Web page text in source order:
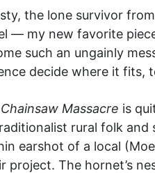
the lone survivor
— my new favorite
such an ungainly
decide where it fits,
Massacre is
rural folk
earshot of a local
The hornet’s